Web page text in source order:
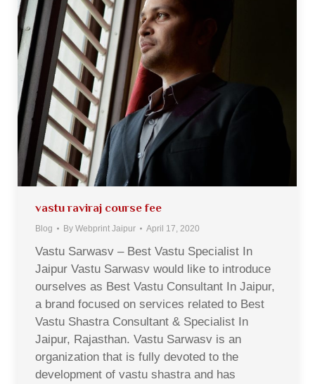
vastu raviraj course fee
Blog By Webprint Jaipur April 17, 2020
Vastu Sarwasv – Best Vastu Specialist In
Jaipur Vastu Sarwasv would like to introduce
ourselves as Best Vastu Consultant In Jaipur,
a brand focused on services related to Best
Vastu Shastra Consultant & Specialist In
Jaipur, Rajasthan. Vastu Sarwasv is an
organization that is fully devoted to the
development of vastu shastra and has